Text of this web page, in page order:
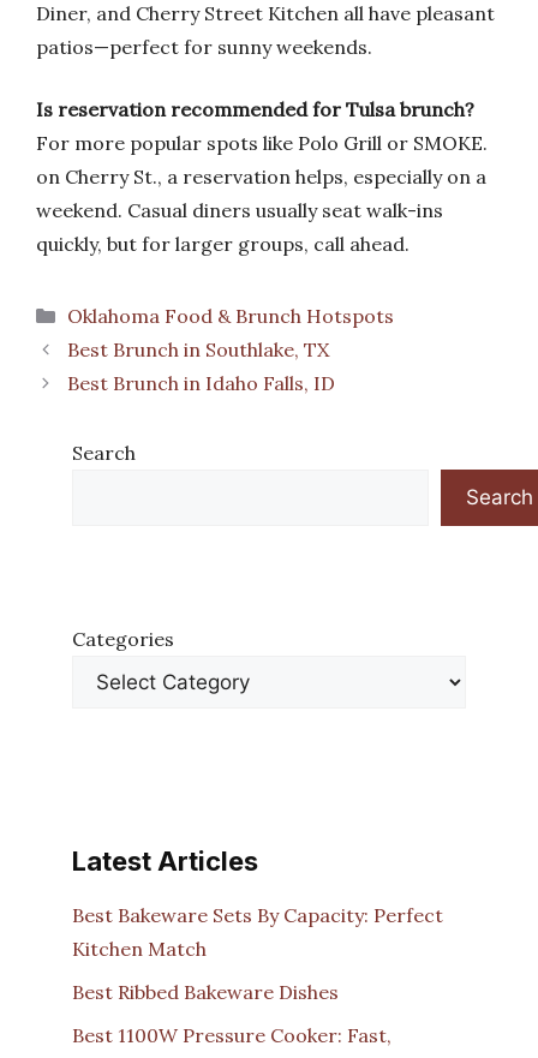
Diner, and Cherry Street Kitchen all have pleasant
patios—perfect for sunny weekends.
Is reservation recommended for Tulsa brunch?
For more popular spots like Polo Grill or SMOKE.
on Cherry St., a reservation helps, especially on a
weekend. Casual diners usually seat walk-ins
quickly, but for larger groups, call ahead.
Categories
Oklahoma Food & Brunch Hotspots
Best Brunch in Southlake, TX
Best Brunch in Idaho Falls, ID
Search
Search
Categories
Latest Articles
Best Bakeware Sets By Capacity: Perfect
Kitchen Match
Best Ribbed Bakeware Dishes
Best 1100W Pressure Cooker: Fast,